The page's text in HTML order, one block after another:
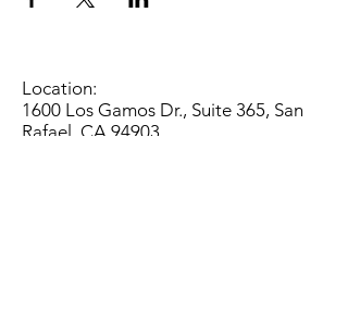
Location:
1600 Los Gamos Dr., Suite 365, San
Rafael, CA 94903